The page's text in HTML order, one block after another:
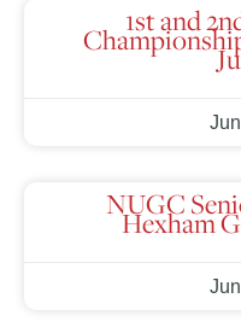
1st and
NUGC
Hexham